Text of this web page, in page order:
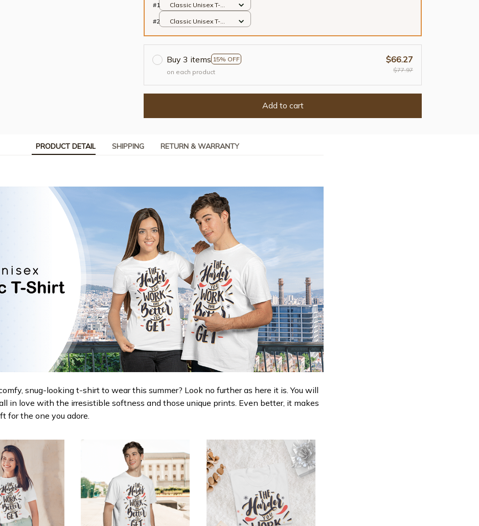
#1
Classic Unisex T-
#2
Classic Unisex T-
Buy 3 items 15% OFF
on each product
$66.27
$77.97
Add to cart
PRODUCT DETAIL SHIPPING RETURN & WARRANTY
snug-looking t-shirt to wear this summer? Look no further as here it is. You will
in love with the irresistible softness and those unique prints. Even better, it makes
for the one you adore.